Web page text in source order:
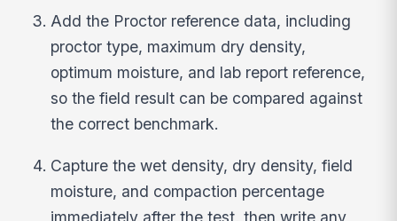
Add the Proctor reference data, including
proctor type, maximum dry density,
optimum moisture, and lab report reference,
so the field result can be compared against
the correct benchmark.
Capture the wet density, dry density, field
moisture, and compaction percentage
immediately after the test, then write any